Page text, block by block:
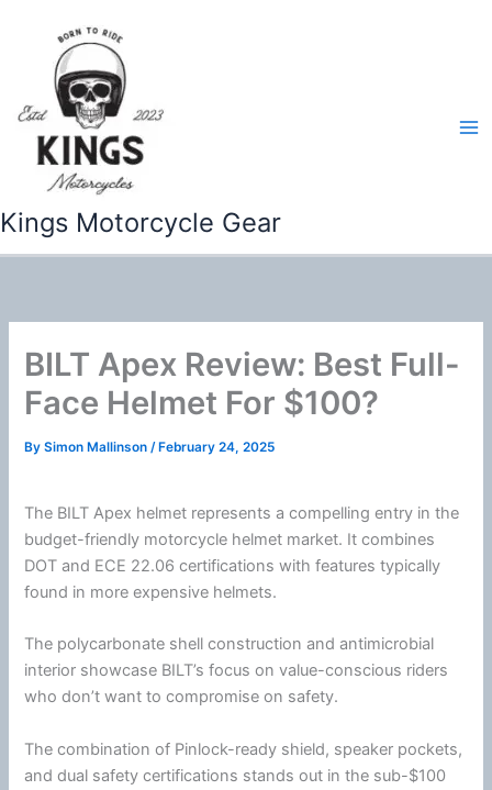
content
Kings Motorcycle Gear
BILT Apex Review: Best Full-
Face Helmet For $100?
BySimon Mallinson/ February 24, 2025
The BILT Apex helmet represents a compelling entry in the
budget-friendly motorcycle helmet market. It combines
DOT and ECE 22.06 certifications with features typically
found in more expensive helmets.
The polycarbonate shell construction andantimicrobial
interior showcase BILT’s focus on value-conscious riders
who don’t want to compromise on safety.
The combination of Pinlock-ready shield, speaker pockets,
and dual safety certifications stands out in the sub-$100